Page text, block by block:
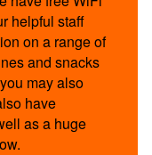
helpful staff
on a range of
and snacks
may also
have
as a huge